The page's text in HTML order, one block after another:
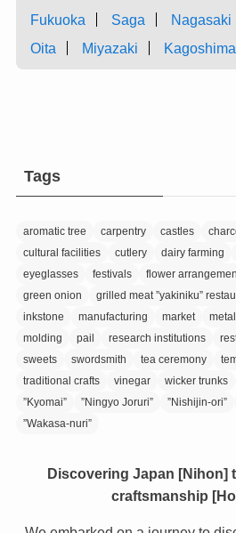
Fukuoka
Saga Nagasaki
Oita
Miyazaki Kagoshima
Tags
aromatic tree carpentry castles
cultural facilities
cutlery dairy farming
eyeglasses
festivals flower
green onion
grilled meat ”yakiniku”
inkstone
manufacturing market
molding
pail research institutions
sweets
swordsmith tea ceremony
traditional crafts
vinegar wicker trunks
”Kyomai”
”Ningyo Joruri” ”Nishijin-ori”
”Wakasa-nuri”
Discovering Japan [Nihon]
craftsmanship